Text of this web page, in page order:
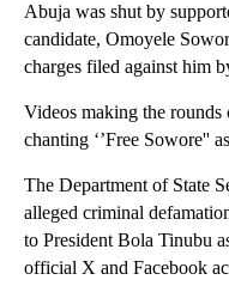
Abuja was shut by
candidate, Omoyele
charges filed against him
Videos making the rounds
chanting ‘’Free Sowore''
The Department of State
alleged criminal
to President Bola Tinubu
official X and Facebook